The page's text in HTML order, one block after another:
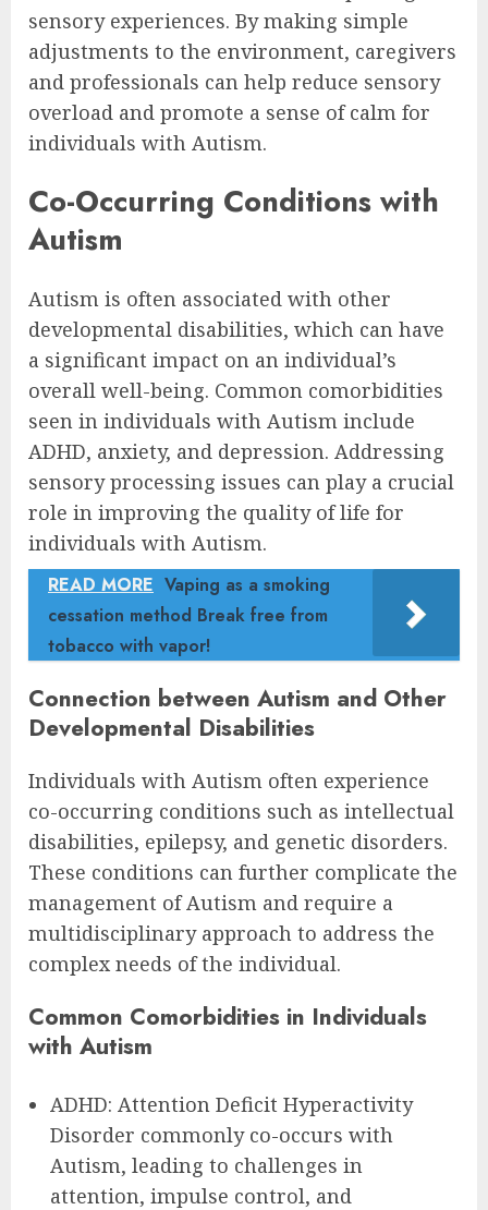
sensory experiences. By making simple
adjustments to the environment, caregivers
and professionals can help reduce sensory
overload and promote a sense of calm for
individuals with Autism.
Co-Occurring Conditions with
Autism
Autism is often associated with other
developmental disabilities, which can have
a significant impact on an individual’s
overall well-being. Common comorbidities
seen in individuals with Autism include
ADHD, anxiety, and depression. Addressing
sensory processing issues can play a crucial
role in improving the quality of life for
individuals with Autism.
READ MORE Vaping as a smoking
cessation method Break free from
tobacco with vapor!
Connection between Autism and Other
Developmental Disabilities
Individuals with Autism often experience
co-occurring conditions such as intellectual
disabilities, epilepsy, and genetic disorders.
These conditions can further complicate the
management of Autism and require a
multidisciplinary approach to address the
complex needs of the individual.
Common Comorbidities in Individuals
with Autism
ADHD: Attention Deficit Hyperactivity
Disorder commonly co-occurs with
Autism, leading to challenges in
attention, impulse control, and